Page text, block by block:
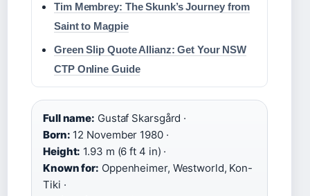
Tim Membrey: The Skunk’s Journey from
Saint to Magpie
Green Slip Quote Allianz: Get Your NSW
CTP Online Guide
Full name: Gustaf Skarsgård ·
Born: 12 November 1980 ·
Height: 1.93 m (6 ft 4 in) ·
Known for: Oppenheimer, Westworld, Kon-
Tiki ·